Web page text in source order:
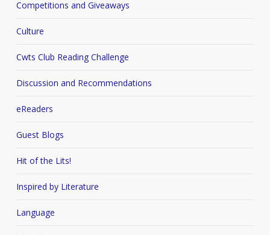
Competitions and Giveaways
Culture
Cwts Club Reading Challenge
Discussion and Recommendations
eReaders
Guest Blogs
Hit of the Lits!
Inspired by Literature
Language